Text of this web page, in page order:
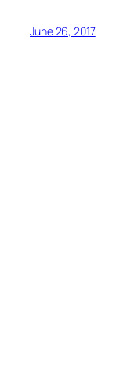
June 26, 2017